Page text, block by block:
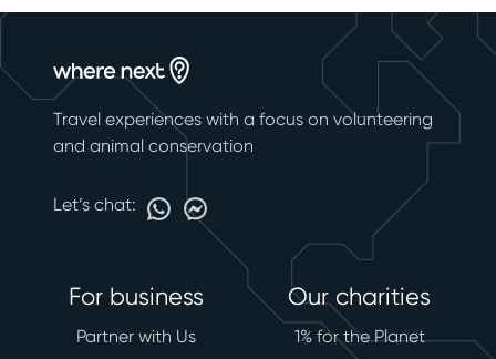
Travel experiences with a focus on volunteering
and animal conservation
Let’s chat:
For business
Partner with Us
Our charities
1% for the Planet